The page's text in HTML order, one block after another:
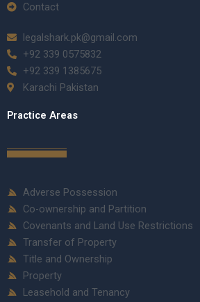
Contact
legalshark.pk@gmail.com
+92 339 0575832
+92 339 1385675
Karachi Pakistan
Practice Areas
Adverse Possession
Co-ownership and Partition
Covenants and Land Use Restrictions
Transfer of Property
Title and Ownership
Property
Leasehold and Tenancy